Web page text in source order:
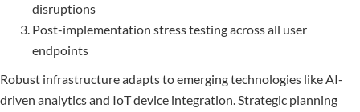
disruptions
Post-implementation stress testing across all user
endpoints
Robust infrastructure adapts to emerging technologies like AI-
driven analytics and IoT device integration. Strategic planning